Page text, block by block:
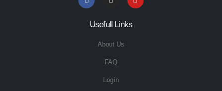
Usefull Links
About Us
FAQ
Login